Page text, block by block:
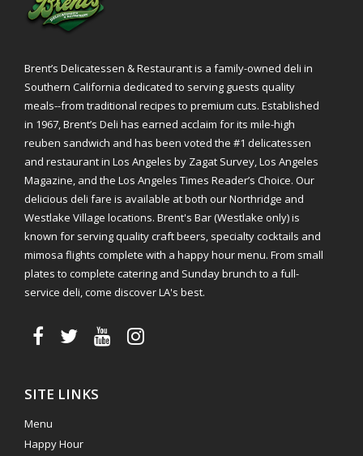
Brent’s Delicatessen & Restaurant is a family-owned deli in
Southern California dedicated to serving guests quality
meals--from traditional recipes to premium cuts. Established
in 1967, Brent’s Deli has earned acclaim for its mile-high
reuben sandwich and has been voted the #1 delicatessen
and restaurant in Los Angeles by Zagat Survey, Los Angeles
Magazine, and the Los Angeles Times Reader’s Choice. Our
delicious deli fare is available at both our Northridge and
Westlake Village locations. Brent's Bar (Westlake only) is
known for serving quality craft beers, specialty cocktails and
mimosa flights complete with a happy hour menu. From small
plates to complete catering and Sunday brunch to a full-
service deli, come discover LA's best.
SITE LINKS
Menu
Happy Hour